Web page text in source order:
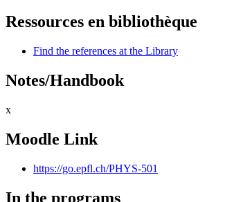
Ressources en bibliothèque
Find the references at the Library
Notes/Handbook
x
Moodle Link
https://go.epfl.ch/PHYS-501
In the programs